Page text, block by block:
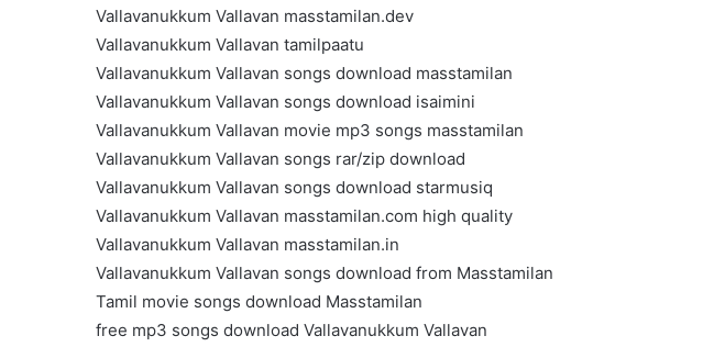
Vallavanukkum Vallavan masstamilan.dev
Vallavanukkum Vallavan tamilpaatu
Vallavanukkum Vallavan songs download masstamilan
Vallavanukkum Vallavan songs download isaimini
Vallavanukkum Vallavan movie mp3 songs masstamilan
Vallavanukkum Vallavan songs rar/zip download
Vallavanukkum Vallavan songs download starmusiq
Vallavanukkum Vallavan masstamilan.com high quality
Vallavanukkum Vallavan masstamilan.in
Vallavanukkum Vallavan songs download from Masstamilan
Tamil movie songs download Masstamilan
free mp3 songs download Vallavanukkum Vallavan